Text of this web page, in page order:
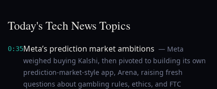
Today's Tech News Topics
0:35Meta’s prediction market ambitions — Meta
weighed buying Kalshi, then pivoted to building its own
prediction-market-style app, Arena, raising fresh
questions about gambling rules, ethics, and FTC